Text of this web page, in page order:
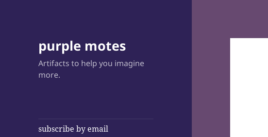
purple motes
Artifacts to help you imagine
more.
subscribe by email